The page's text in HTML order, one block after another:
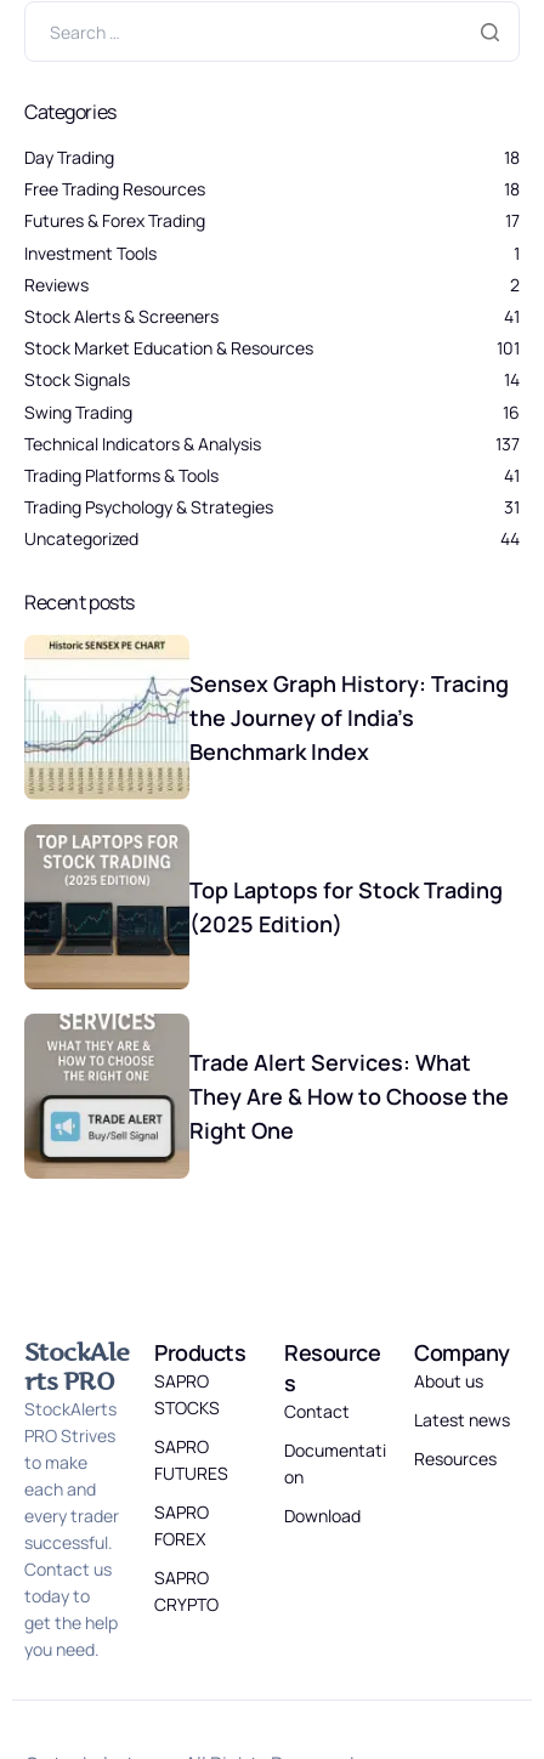
Categories
Day Trading
18
Free Trading Resources
18
Futures & Forex Trading
17
Investment Tools
1
Reviews
2
Stock Alerts & Screeners
41
Stock Market Education & Resources
101
Stock Signals
14
Swing Trading
16
Technical Indicators & Analysis
137
Trading Platforms & Tools
41
Trading Psychology & Strategies
31
Uncategorized
44
Recent posts
Sensex Graph History: Tracing
the Journey of India’s
Benchmark Index
Top Laptops for Stock Trading
(2025 Edition)
Trade Alert Services: What
They Are & How to Choose the
Right One
StockAle
rts PRO
StockAlerts
PRO Strives
to make
each and
every trader
successful.
Contact us
today to
get the help
you need.
Products
SAPRO
STOCKS
SAPRO
FUTURES
SAPRO
FOREX
SAPRO
CRYPTO
Resource
s
Contact
Documentati
on
Download
Company
About us
Latest news
Resources